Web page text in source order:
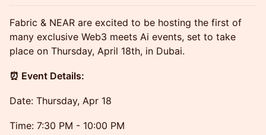
Fabric & NEAR are excited to be hosting the first of
many exclusive Web3 meets Ai events, set to take
place on Thursday, April 18th, in Dubai.
​⏰ Event Details:
​Date: Thursday, Apr 18
​Time: 7:30 PM - 10:00 PM